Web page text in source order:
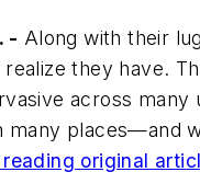
- Along with their
realize they have.
across
many places—and
original